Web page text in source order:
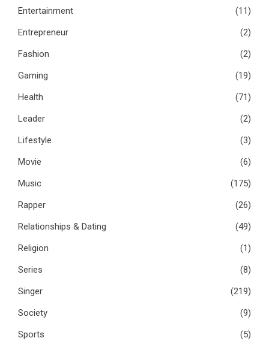
Entertainment
(11)
Entrepreneur
(2)
Fashion
(2)
Gaming
(19)
Health
(71)
Leader
(2)
Lifestyle
(3)
Movie
(6)
Music
(175)
Rapper
(26)
Relationships & Dating
(49)
Religion
(1)
Series
(8)
Singer
(219)
Society
(9)
Sports
(5)